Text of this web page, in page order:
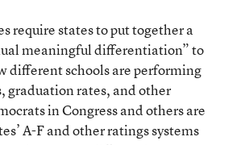
require states to put together a
meaningful differentiation” to
different schools are performing
graduation rates, and other
in Congress and others are
A-F and other ratings systems